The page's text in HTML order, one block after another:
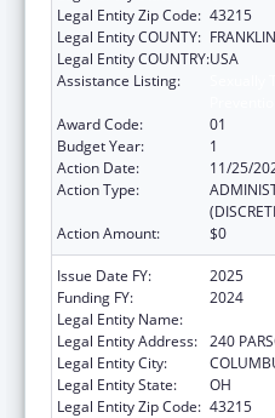
Legal Entity Zip Code: 43215
Legal Entity COUNTY: FRANKLIN
Legal Entity COUNTRY:USA
Assistance Listing:
Award Code:
01
Budget Year:
1
Action Date:
11/25/
Action Type:
Action Amount:
$0
Issue Date FY:
2025
Funding FY:
2024
Legal Entity Name:
Legal Entity Address: 240
Legal Entity City:
Legal Entity State:
OH
Legal Entity Zip Code: 43215